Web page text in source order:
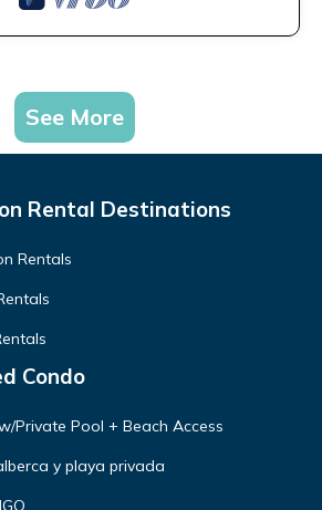
See More
Rental Destinations
Rentals
Condo
Private Pool + Beach Access
y playa privada